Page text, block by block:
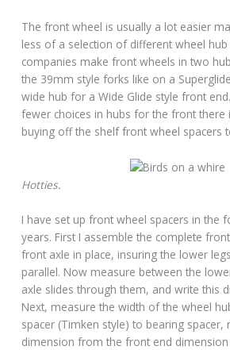
The front wheel is usually a lot easier
less of a selection of different wheel
companies make front wheels in two
the 39mm style forks like on a
wide hub for a Wide Glide style front
fewer choices in hubs for the front there
buying off the shelf front wheel spacers
Hotties.
I have set up front wheel spacers in the
years. First I assemble the complete
front axle in place, insuring the lower
parallel. Now measure between the
axle slides through them, and write this
Next, measure the width of the wheel
spacer (Timken style) to bearing spacer,
dimension from the front end